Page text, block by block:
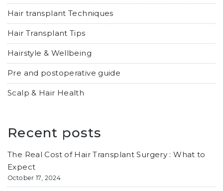
Hair transplant Techniques
Hair Transplant Tips
Hairstyle & Wellbeing
Pre and postoperative guide
Scalp & Hair Health
Recent posts
The Real Cost of Hair Transplant Surgery : What to
Expect
October 17, 2024